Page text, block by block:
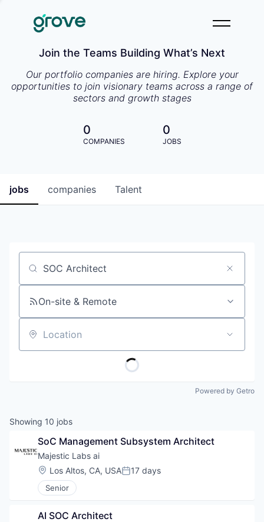
Join the Teams Building What’s Next
Our portfolio companies are hiring. Explore your
opportunities to join visionary teams across a range of
sectors and growth stages
0
COMPANIES
0
JOBS
jobs companies Talent
Job title, company or keyword
On-site & Remote
Location
Powered by Getro
Showing 10 jobs
SoC Management Subsystem Architect
Majestic Labs ai
Location:
Los Altos, CA, USAPosted:
17 days
Senior
AI SOC Architect